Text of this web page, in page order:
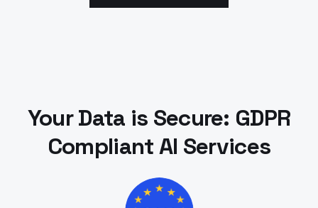
Your Data is Secure: GDPR
Compliant AI Services